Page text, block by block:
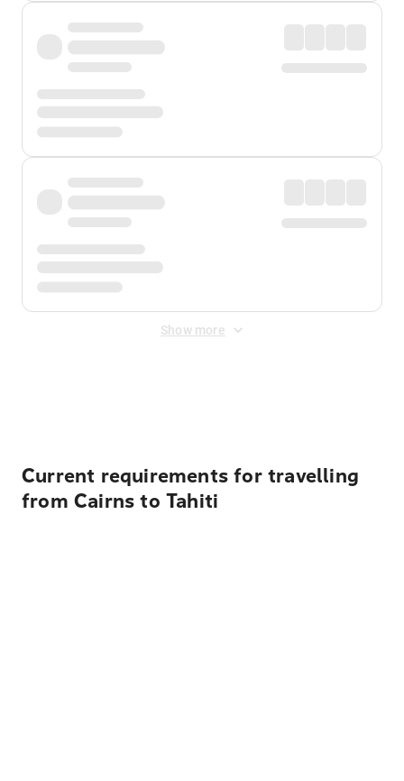
Show more
Current requirements for travelling
from Cairns to Tahiti